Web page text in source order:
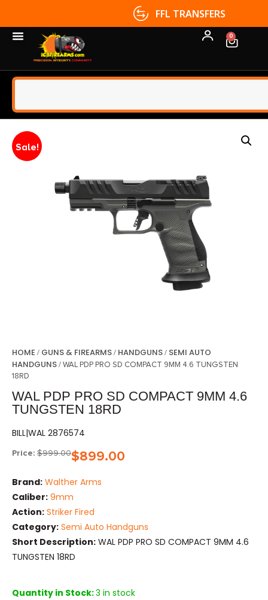
FFL TRANSFERS
0
Sale!
HOME / GUNS & FIREARMS/ HANDGUNS/ SEMI AUTO
HANDGUNS/ WAL PDP PRO SD COMPACT 9MM 4.6 TUNGSTEN
18RD
WAL PDP PRO SD COMPACT 9MM 4.6
TUNGSTEN 18RD
BILL|WAL 2876574
Price: $999.00$899.00
Brand: Walther Arms
Caliber: 9mm
Action: Striker Fired
Category: Semi Auto Handguns
Short Description: WAL PDP PRO SD COMPACT 9MM 4.6
TUNGSTEN 18RD
Quantity in Stock:3 in stock